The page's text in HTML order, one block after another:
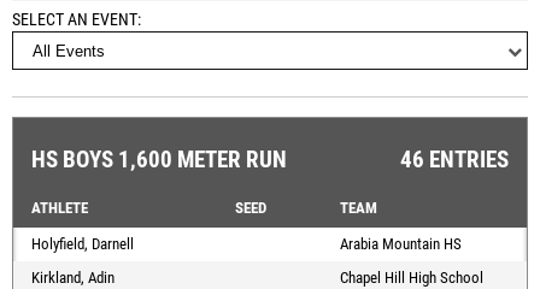
SELECT AN EVENT
HS BOYS 1,600 METER RUN 46 ENTRIES
ATHLETE SEED
TEAM
Holyfield, Darnell
Arabia Mountain HS
Kirkland, Adin
Chapel Hill High School